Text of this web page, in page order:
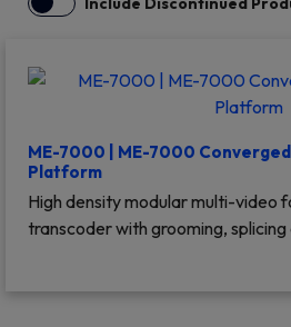
ME-7000 | ME-7000
Platform
High density modular multi-video
transcoder with grooming,